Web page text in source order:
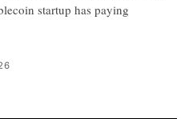
startup has paying